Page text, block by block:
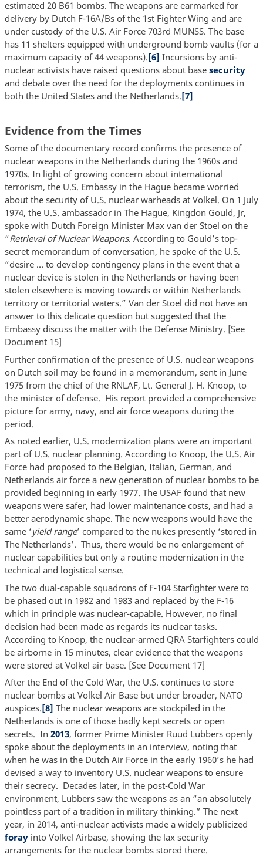
estimated 20 B61 bombs. The weapons are earmarked for
delivery by Dutch F-16A/Bs of the 1st Fighter Wing and are
under custody of the U.S. Air Force 703rd MUNSS. The base
has 11 shelters equipped with underground bomb vaults (for a
maximum capacity of 44 weapons).[6] Incursions by anti-
nuclear activists have raised questions about base security
and debate over the need for the deployments continues in
both the United States and the Netherlands.[7]
Evidence from the Times
Some of the documentary record confirms the presence of
nuclear weapons in the Netherlands during the 1960s and
1970s. In light of growing concern about international
terrorism, the U.S. Embassy in the Hague became worried
about the security of U.S. nuclear warheads at Volkel. On 1 July
1974, the U.S. ambassador in The Hague, Kingdon Gould, Jr,
spoke with Dutch Foreign Minister Max van der Stoel on the
“Retrieval of Nuclear Weapons. According to Gould’s top-
secret memorandum of conversation, he spoke of the U.S.
“desire … to develop contingency plans in the event that a
nuclear device is stolen in the Netherlands or having been
stolen elsewhere is moving towards or within Netherlands
territory or territorial waters.” Van der Stoel did not have an
answer to this delicate question but suggested that the
Embassy discuss the matter with the Defense Ministry. [See
Document 15]
Further confirmation of the presence of U.S. nuclear weapons
on Dutch soil may be found in a memorandum, sent in June
1975 from the chief of the RNLAF, Lt. General J. H. Knoop, to
the minister of defense. His report provided a comprehensive
picture for army, navy, and air force weapons during the
period.
As noted earlier, U.S. modernization plans were an important
part of U.S. nuclear planning. According to Knoop, the U.S. Air
Force had proposed to the Belgian, Italian, German, and
Netherlands air force a new generation of nuclear bombs to be
provided beginning in early 1977. The USAF found that new
weapons were safer, had lower maintenance costs, and had a
better aerodynamic shape. The new weapons would have the
same ‘yield range’ compared to the nukes presently ‘stored in
The Netherlands’. Thus, there would be no enlargement of
nuclear capabilities but only a routine modernization in the
technical and logistical sense.
The two dual-capable squadrons of F-104 Starfighter were to
be phased out in 1982 and 1983 and replaced by the F-16
which in principle was nuclear-capable. However, no final
decision had been made as regards its nuclear tasks.
According to Knoop, the nuclear-armed QRA Starfighters could
be airborne in 15 minutes, clear evidence that the weapons
were stored at Volkel air base. [See Document 17]
After the End of the Cold War, the U.S. continues to store
nuclear bombs at Volkel Air Base but under broader, NATO
auspices.[8] The nuclear weapons are stockpiled in the
Netherlands is one of those badly kept secrets or open
secrets. In 2013, former Prime Minister Ruud Lubbers openly
spoke about the deployments in an interview, noting that
when he was in the Dutch Air Force in the early 1960’s he had
devised a way to inventory U.S. nuclear weapons to ensure
their secrecy. Decades later, in the post-Cold War
environment, Lubbers saw the weapons as an “an absolutely
pointless part of a tradition in military thinking.” The next
year, in 2014, anti-nuclear activists made a widely publicized
forayinto Volkel Airbase, showing the lax security
arrangements for the nuclear bombs stored there.